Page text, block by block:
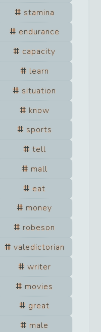
stamina
endurance
capacity
learn
situation
know
sports
tell
mall
eat
money
robeson
valedictorian
writer
movies
great
male